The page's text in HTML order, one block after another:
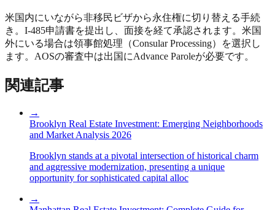
米国内にいながら非移民ビザから永住権に切り替える手続
き。I-485申請書を提出し、面接を経て承認されます。米国
外にいる場合は領事館処理（Consular Processing）を選択し
ます。AOSの審査中は出国にAdvance Paroleが必要です。
関連記事
→
Brooklyn Real Estate Investment: Emerging Neighborhoods
and Market Analysis 2026
Brooklyn stands at a pivotal intersection of historical charm
and aggressive modernization, presenting a unique
opportunity for sophisticated capital alloc
→